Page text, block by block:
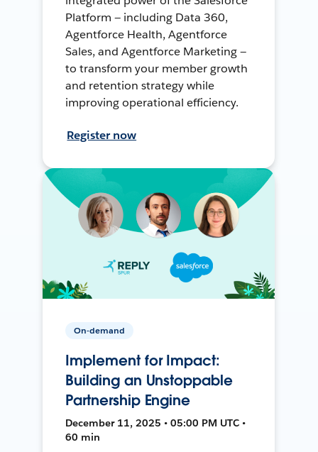
Platform — including Data 360,
Agentforce Health, Agentforce
Sales, and Agentforce Marketing —
to transform your member growth
and retention strategy while
improving operational efficiency.
Register now
On-demand
Implement for Impact:
Building an Unstoppable
Partnership Engine
December 11, 2025 • 05:00 PM UTC •
60 min